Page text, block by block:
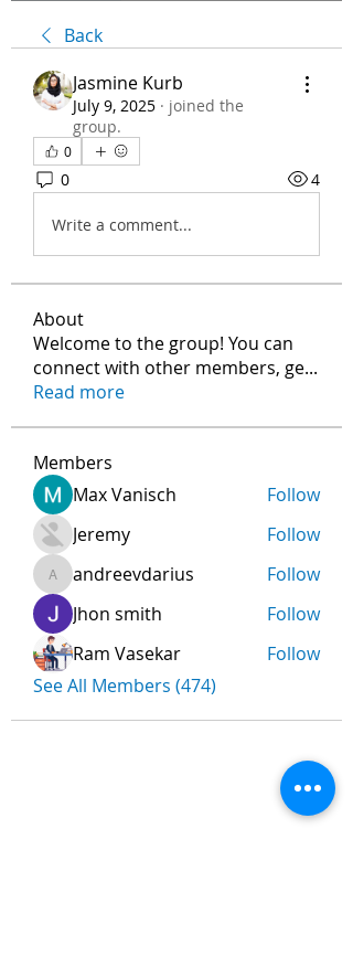
Back
Jasmine Kurb
July 9, 2025 · joined the
group.
0
0 4
Write a comment...
About
Welcome to the group! You can
connect with other members, ge...
Read more
Members
Max Vanisch
Follow
Jeremy
Follow
andreevdarius
andreevdarius
Follow
Jhon smith
Follow
Ram Vasekar
Follow
See All Members (474)